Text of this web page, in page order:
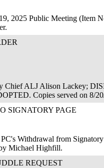
2025 Public Meeting (Item
Chief ALJ Alison Lackey;
Copies served on 8/
SIGNATORY PAGE
Withdrawal from Signatory
Michael Highfill.
REQUEST